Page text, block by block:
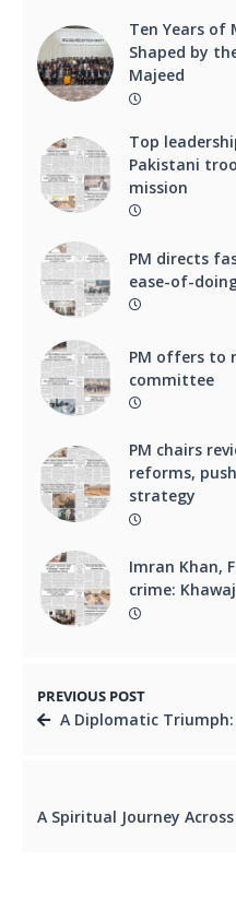
Ten Years of
Shaped by
Majeed
Top
Pakistani
mission
PM directs
ease-of-
PM offers to
committee
PM chairs
reforms,
strategy
Imran Khan,
crime:
PREVIOUS POST
A Diplomatic Triumph: Ishaq